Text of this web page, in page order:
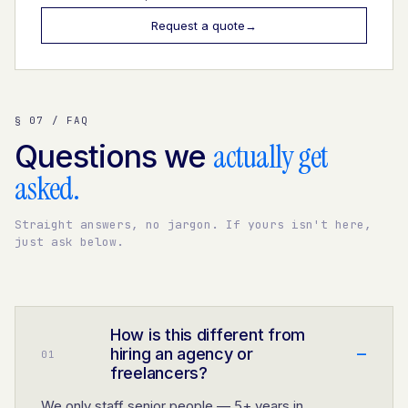
Request a quote→
§ 07 / FAQ
Questions we actually get
asked.
Straight answers, no jargon. If yours isn't here,
just ask below.
0 1
How is this different from
hiring an agency or
freelancers?
–